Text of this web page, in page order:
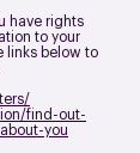
have rights
to your
links below to
find-out-
you